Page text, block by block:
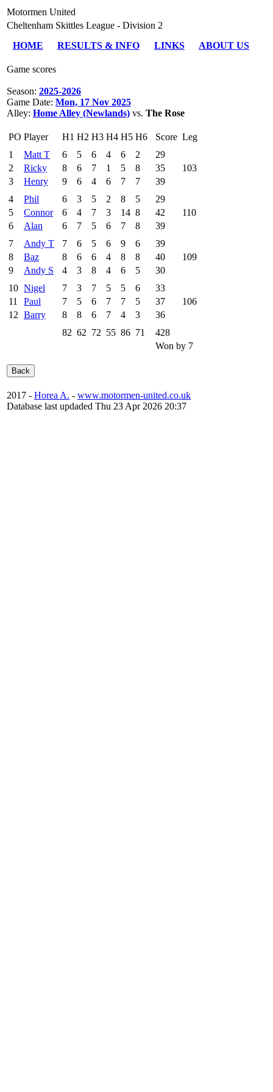
Motormen United
Cheltenham Skittles League - Division 2
HOME
RESULTS & INFO LINKS ABOUT US
Game scores
Season: 2025-2026
Game Date: Mon, 17 Nov 2025
Alley: Home Alley (Newlands) vs. The Rose
PO Player H1 H2 H3 H4 H5 H6 Score Leg
1
Matt T 6 5 6 4 6 2
29
103
2 Ricky 8 6 7 1 5 8
35
3
Henry 9 6 4 6 7 7
39
4
Phil 6 3 5 2 8 5
29
110
5 Connor 6 4 7 3 14 8
42
6
Alan 6 7 5 6 7 8
39
7
Andy T 7 6 5 6 9 6
39
109
8 Baz 8 6 6 4 8 8
40
9
Andy S 4 3 8 4 6 5
30
10 Nigel 7 3 7 5 5 6
33
106
11 Paul 7 5 6 7 7 5
37
12 Barry 8 8 6 7 4 3
36
82 62 72 55 86 71
428
Won by 7
2017 - Horea A. - www.motormen-united.co.uk
Database last updaded Thu 23 Apr 2026 20:37